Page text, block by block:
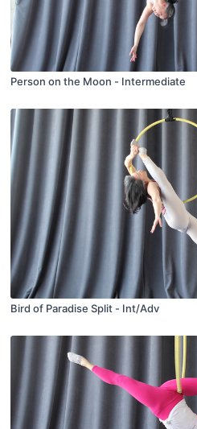
Person on the Moon - Intermediate
Bird of Paradise Split - Int/Adv